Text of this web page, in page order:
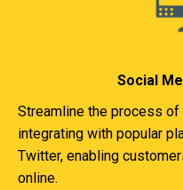
Social
Streamline the process
integrating with popular
Twitter, enabling
online.